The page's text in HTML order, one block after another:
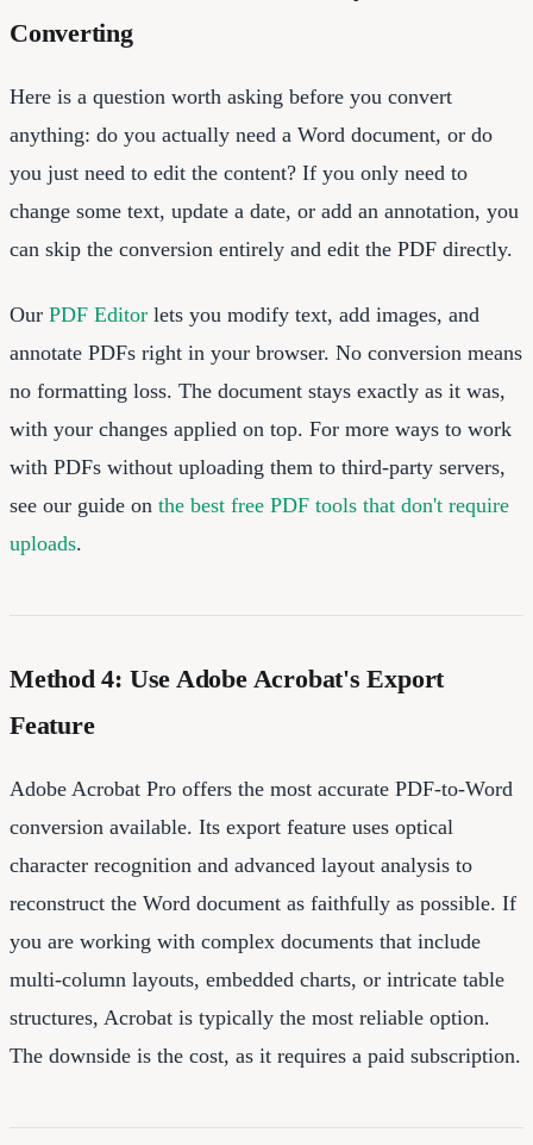
Converting
Here is a question worth asking before you convert
anything: do you actually need a Word document, or do
you just need to edit the content? If you only need to
change some text, update a date, or add an annotation, you
can skip the conversion entirely and edit the PDF directly.
Our PDF Editor lets you modify text, add images, and
annotate PDFs right in your browser. No conversion means
no formatting loss. The document stays exactly as it was,
with your changes applied on top. For more ways to work
with PDFs without uploading them to third-party servers,
see our guide on the best free PDF tools that don't require
uploads.
Method 4: Use Adobe Acrobat's Export
Feature
Adobe Acrobat Pro offers the most accurate PDF-to-Word
conversion available. Its export feature uses optical
character recognition and advanced layout analysis to
reconstruct the Word document as faithfully as possible. If
you are working with complex documents that include
multi-column layouts, embedded charts, or intricate table
structures, Acrobat is typically the most reliable option.
The downside is the cost, as it requires a paid subscription.